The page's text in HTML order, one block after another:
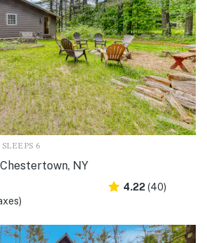
6
NY
4.22 (40)